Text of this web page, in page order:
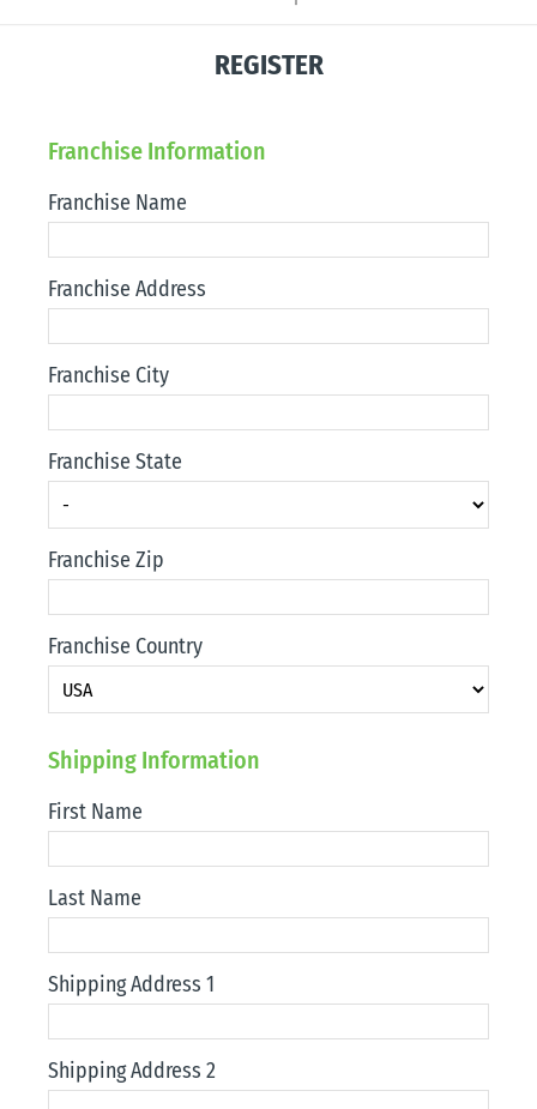
REGISTER
Franchise Information
Franchise Name
Franchise Address
Franchise City
Franchise State
Franchise Zip
Franchise Country
Shipping Information
First Name
Last Name
Shipping Address 1
Shipping Address 2